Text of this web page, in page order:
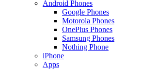
Android Phones
Google Phones
Motorola Phones
OnePlus Phones
Samsung Phones
Nothing Phone
iPhone
Apps